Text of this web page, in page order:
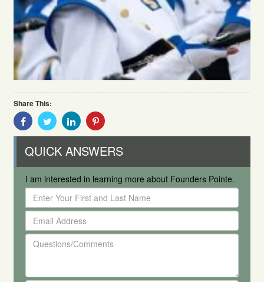
Share This:
Share
With
Share
With
Share
With
Share
QUICK ANSWERS
I am interested in learning more about Founders Pointe.
Enter
Your
First
and
Last
Email
Address
Questions/Comments